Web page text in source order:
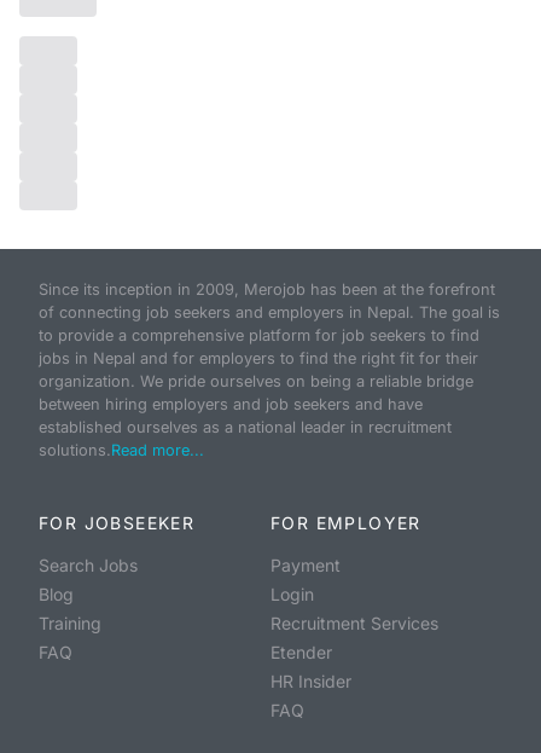
Since its inception in 2009, Merojob has been at the forefront
of connecting job seekers and employers in Nepal. The goal is
to provide a comprehensive platform for job seekers to find
jobs in Nepal and for employers to find the right fit for their
organization. We pride ourselves on being a reliable bridge
between hiring employers and job seekers and have
established ourselves as a national leader in recruitment
solutions. Read more...
FOR JOBSEEKER
Search Jobs
Blog
Training
FAQ
FOR EMPLOYER
Payment
Login
Recruitment Services
Etender
HR Insider
FAQ